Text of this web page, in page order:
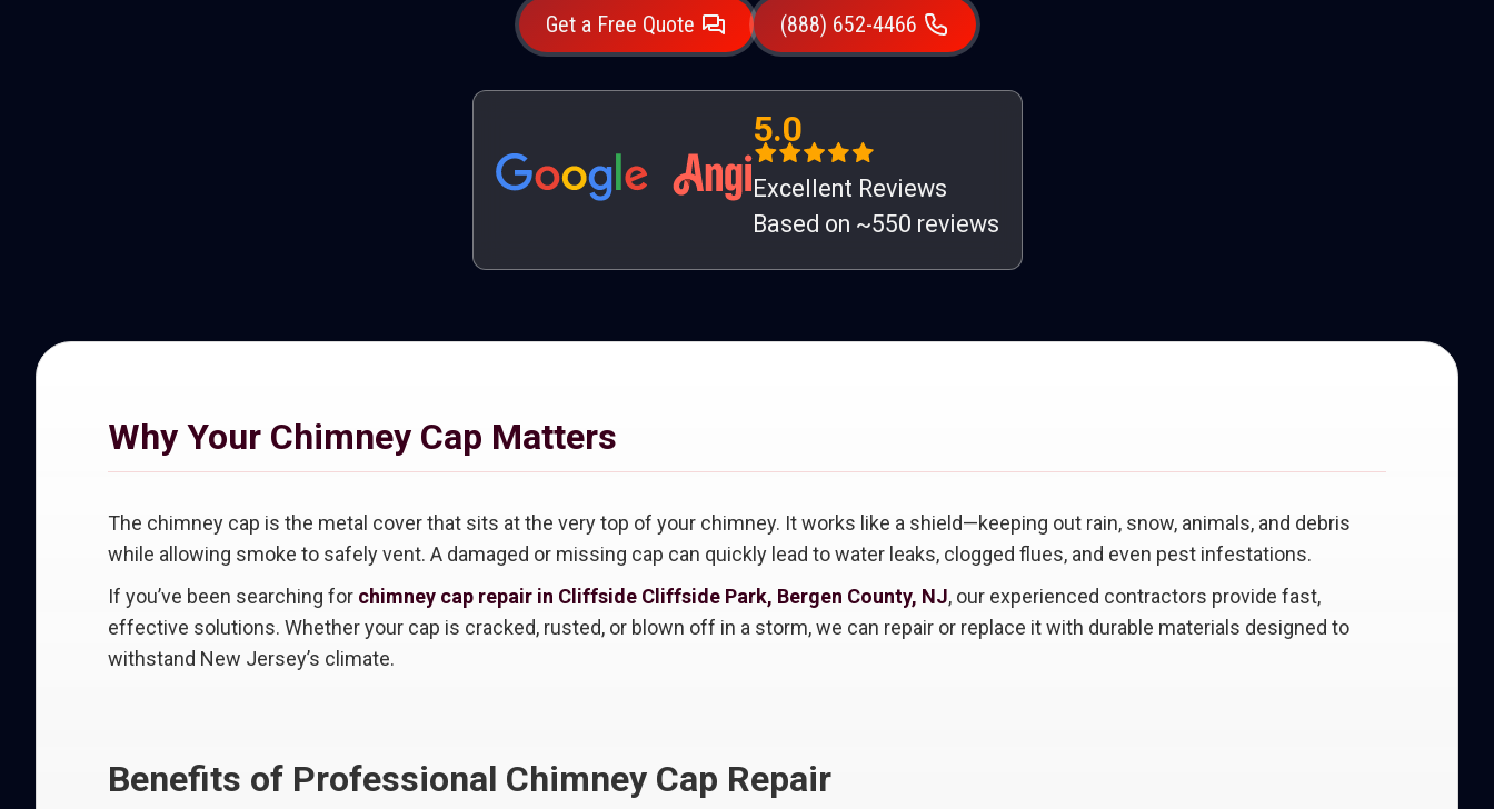
Get a Free Quote (888) 652-4466
5.0
Excellent Reviews
Based on ~550 reviews
Why Your Chimney Cap Matters
The chimney cap is the metal cover that sits at the very top of your chimney. It works like a shield—keeping out rain, snow, animals, and debris
while allowing smoke to safely vent. A damaged or missing cap can quickly lead to water leaks, clogged flues, and even pest infestations.
If you’ve been searching for chimney cap repair in Cliffside Cliffside Park, Bergen County, NJ, our experienced contractors provide fast,
effective solutions. Whether your cap is cracked, rusted, or blown off in a storm, we can repair or replace it with durable materials designed to
withstand New Jersey’s climate.
Benefits of Professional Chimney Cap Repair